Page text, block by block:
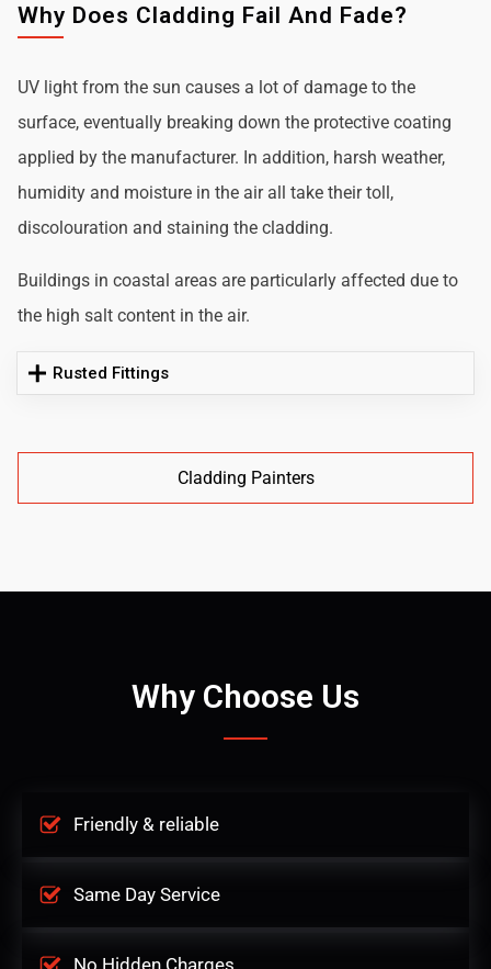
Why Does Cladding Fail And Fade?
UV light from the sun causes a lot of damage to the
surface, eventually breaking down the protective coating
applied by the manufacturer. In addition, harsh weather,
humidity and moisture in the air all take their toll,
discolouration and staining the cladding.
Buildings in coastal areas are particularly affected due to
the high salt content in the air.
Rusted Fittings
Cladding Painters
Why Choose Us
Friendly & reliable
Same Day Service